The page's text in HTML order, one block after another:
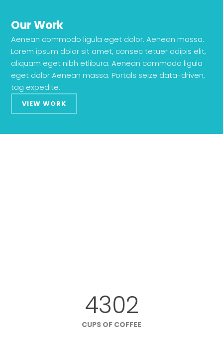
Our Work
Aenean commodo ligula eget dolor. Aenean massa.
Lorem ipsum dolor sit amet, consec tetuer adipis elit,
aliquam eget nibh etlibura. Aenean commodo ligula
eget dolor Aenean massa. Portals seize data-driven,
tag expedite.
VIEW WORK
4302
CUPS OF COFFEE